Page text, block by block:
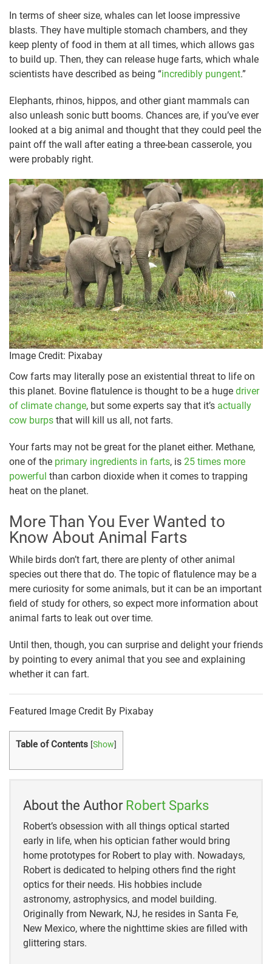
In terms of sheer size, whales can let loose impressive
blasts. They have multiple stomach chambers, and they
keep plenty of food in them at all times, which allows gas
to build up. Then, they can release huge farts, which whale
scientists have described as being “incredibly pungent.”
Elephants, rhinos, hippos, and other giant mammals can
also unleash sonic butt booms. Chances are, if you’ve ever
looked at a big animal and thought that they could peel the
paint off the wall after eating a three-bean casserole, you
were probably right.
Image Credit: Pixabay
Cow farts may literally pose an existential threat to life on
this planet. Bovine flatulence is thought to be a huge driver
of climate change, but some experts say that it’s actually
cow burps that will kill us all, not farts.
Your farts may not be great for the planet either. Methane,
one of the primary ingredients in farts, is 25 times more
powerful than carbon dioxide when it comes to trapping
heat on the planet.
More Than You Ever Wanted to
Know About Animal Farts
While birds don’t fart, there are plenty of other animal
species out there that do. The topic of flatulence may be a
mere curiosity for some animals, but it can be an important
field of study for others, so expect more information about
animal farts to leak out over time.
Until then, though, you can surprise and delight your friends
by pointing to every animal that you see and explaining
whether it can fart.
Featured Image Credit By Pixabay
Table of Contents [Show]
About the Author Robert Sparks
Robert’s obsession with all things optical started
early in life, when his optician father would bring
home prototypes for Robert to play with. Nowadays,
Robert is dedicated to helping others find the right
optics for their needs. His hobbies include
astronomy, astrophysics, and model building.
Originally from Newark, NJ, he resides in Santa Fe,
New Mexico, where the nighttime skies are filled with
glittering stars.